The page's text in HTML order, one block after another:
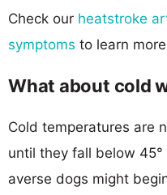
Check our heatstroke
symptoms to learn
What about cold
Cold temperatures are
until they fall below
averse dogs might